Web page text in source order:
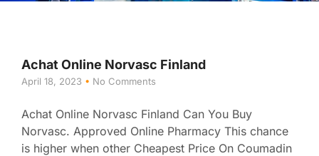
Achat Online Norvasc Finland
April 18, 2023 No Comments
Achat Online Norvasc Finland Can You Buy
Norvasc. Approved Online Pharmacy This chance
is higher when other Cheapest Price On Coumadin